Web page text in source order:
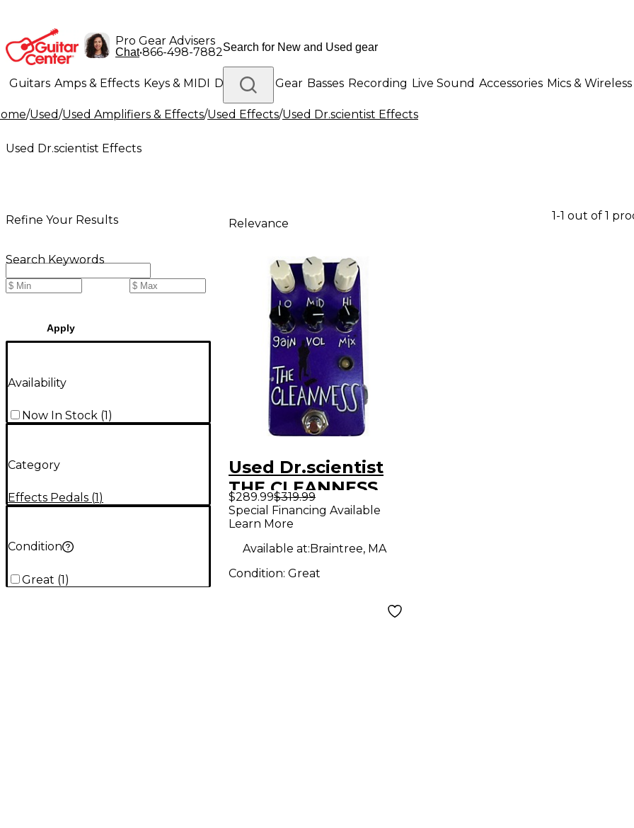
Pro Gear Advisers
Chat•866-498-7882
Guitars Amps & Effects Keys & MIDI Drums DJ Gear Basses Recording Live Sound Accessories Mics & Wireless
Lighting Band & Orchestra Platinum Gear
/Used/Used Amplifiers & Effects/Used Effects/Used Dr.scientist Effects
Used Dr.scientist Effects
Refine Your Results
Search Keywords
Apply
Availability
Now In Stock (1)
Category
Effects Pedals (1)
Condition
Great (1)
Relevance
1-1 out of 1
Used Dr.scientist
THE CLEANNESS
Pedal
$289.99$319.99
Special Financing Available
Learn More
Available at:Braintree, MA
Condition: Great